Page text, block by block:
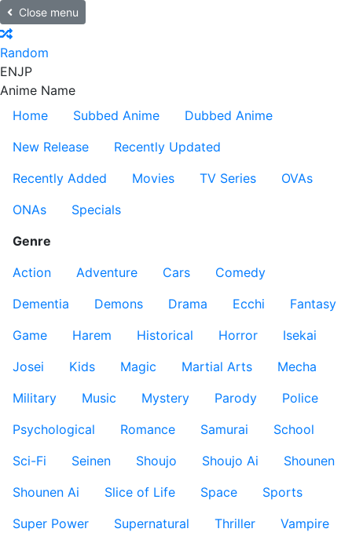
Close menu
Random
ENJP
Anime Name
Home
Subbed Anime
Dubbed Anime
New Release
Recently Updated
Recently Added
Movies TV Series
OVAs
ONAs
Specials
Genre
Action
Adventure Cars
Comedy
Dementia
Demons Drama Ecchi
Fantasy
Game
Harem Historical Horror
Isekai
Josei
Kids Magic Martial Arts
Mecha
Military
Music Mystery Parody
Police
Psychological
Romance Samurai
School
Sci-Fi
Seinen Shoujo Shoujo Ai
Shounen
Shounen Ai
Slice of Life Space
Sports
Super Power
Supernatural Thriller
Vampire